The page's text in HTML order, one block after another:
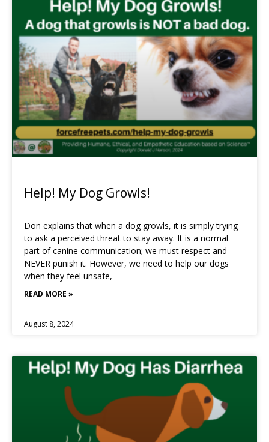
Help! My Dog Growls!
Don explains that when a dog growls, it is simply trying
to ask a perceived threat to stay away. It is a normal
part of canine communication; we must respect and
NEVER punish it. However, we need to help our dogs
when they feel unsafe,
READ MORE »
August 8, 2024